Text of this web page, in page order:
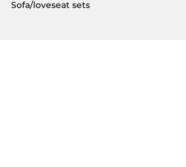
sofa/loveseat sets